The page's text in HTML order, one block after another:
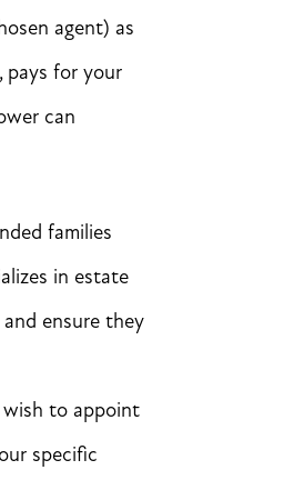
agent) as
pays for your
can
families
in estate
ensure they
to appoint
specific